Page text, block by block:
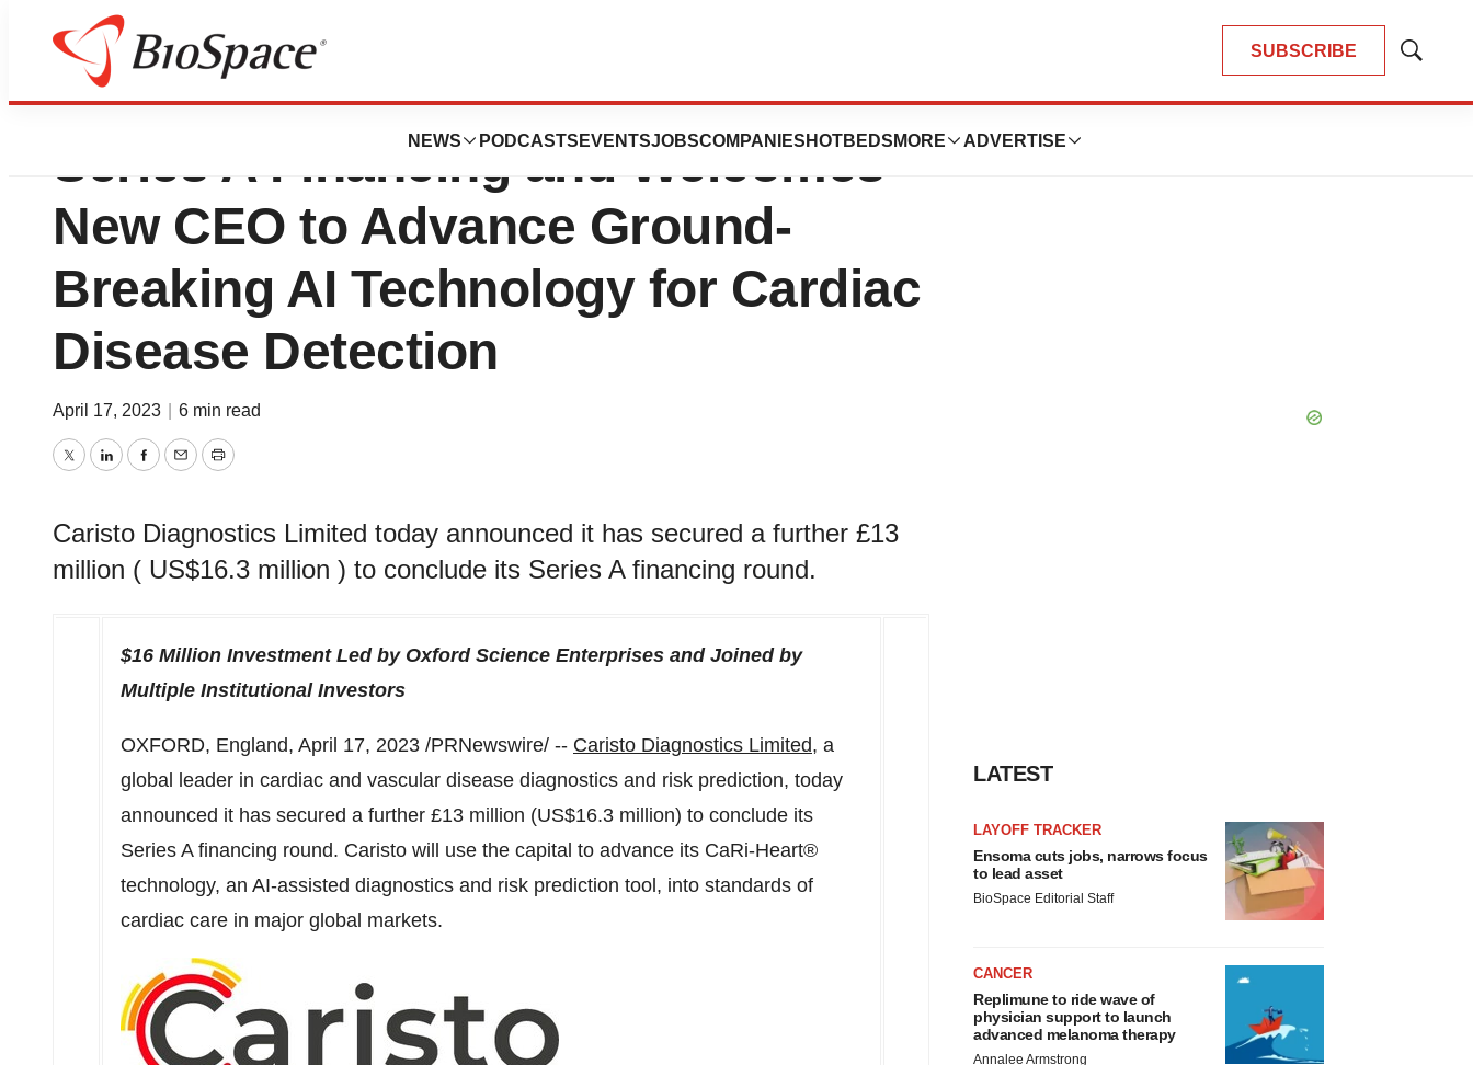
SUBSCRIBE
Show
NEWS PODCASTS EVENTSJOBSCOMPANIES HOTBEDS MORE ADVERTISE
Caristo Diagnostics Completes
Series A Financing and Welcomes
New CEO to Advance Ground-
Breaking AI Technology for Cardiac
Disease Detection
April 17, 2023 6 min read
TwitterLinkedInFacebook
EmailPrint
Caristo Diagnostics Limited today announced it has secured a further £13
million ( US$16.3 million ) to conclude its Series A financing round.
$16 Million Investment Led by Oxford Science Enterprises and Joined by
Multiple Institutional Investors
OXFORD, England, April 17, 2023 /PRNewswire/ -- Caristo Diagnostics Limited, a
global leader in cardiac and vascular disease diagnostics and risk prediction, today
announced it has secured a further £13 million (US$16.3 million) to conclude its
Series A financing round. Caristo will use the capital to advance its CaRi-Heart®
technology, an AI-assisted diagnostics and risk prediction tool, into standards of
cardiac care in major global markets.
LATEST
LAYOFF TRACKER
Ensoma cuts jobs, narrows focus
to lead asset
BioSpace Editorial Staff
CANCER
Replimune to ride wave of
physician support to launch
advanced melanoma therapy
Annalee Armstrong